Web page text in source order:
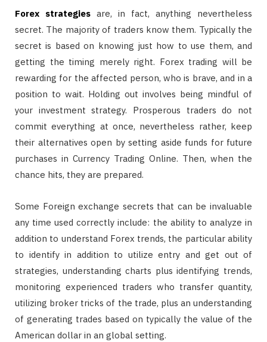
Forex strategies are, in fact, anything nevertheless
secret. The majority of traders know them. Typically the
secret is based on knowing just how to use them, and
getting the timing merely right. Forex trading will be
rewarding for the affected person, who is brave, and in a
position to wait. Holding out involves being mindful of
your investment strategy. Prosperous traders do not
commit everything at once, nevertheless rather, keep
their alternatives open by setting aside funds for future
purchases in Currency Trading Online. Then, when the
chance hits, they are prepared.
Some Foreign exchange secrets that can be invaluable
any time used correctly include: the ability to analyze in
addition to understand Forex trends, the particular ability
to identify in addition to utilize entry and get out of
strategies, understanding charts plus identifying trends,
monitoring experienced traders who transfer quantity,
utilizing broker tricks of the trade, plus an understanding
of generating trades based on typically the value of the
American dollar in an global setting.